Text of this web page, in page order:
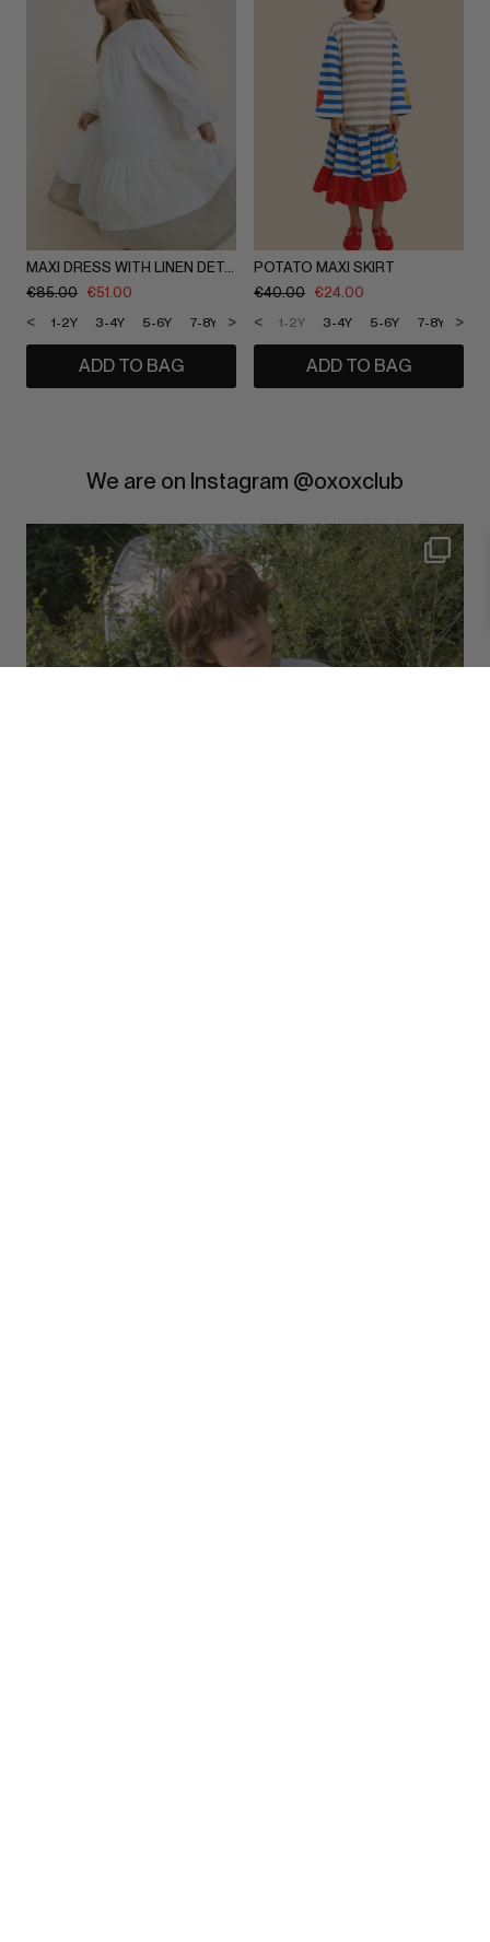
MAXI DRESS WITH LINEN DETAILING
€85.00 €51.00
1-2Y 3-4Y 5-6Y 7-8Y 9-10Y 11-12Y
< >
ADD TO BAG
POTATO MAXI SKIRT
€40.00 €24.00
1-2Y 3-4Y 5-6Y 7-8Y 9-
< >
ADD TO BAG
We are on Instagram @oxoxclub